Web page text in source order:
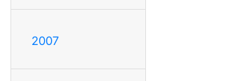
2007